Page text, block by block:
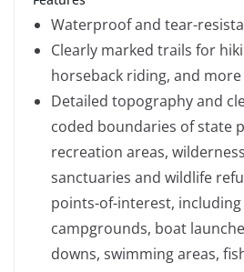
Waterproof and tear-
Clearly marked trails for
horseback riding, and more
Detailed topography and
coded boundaries of state
recreation areas,
sanctuaries and wildlife
points-of-interest,
campgrounds, boat
downs, swimming areas,